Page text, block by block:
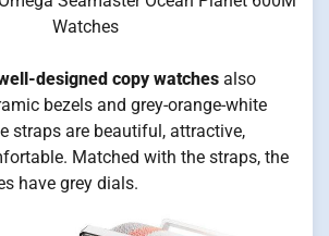
Watches
designed copy watches also
bezels and grey-orange-white
straps are beautiful, attractive,
Matched with the straps, the
have grey dials.